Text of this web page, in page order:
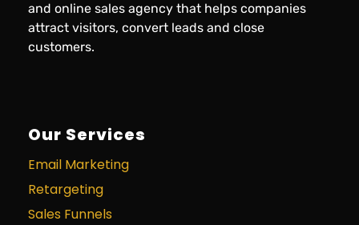
and online sales agency that helps companies
attract visitors, convert leads and close
customers.
Our Services
Email Marketing
Retargeting
Sales Funnels